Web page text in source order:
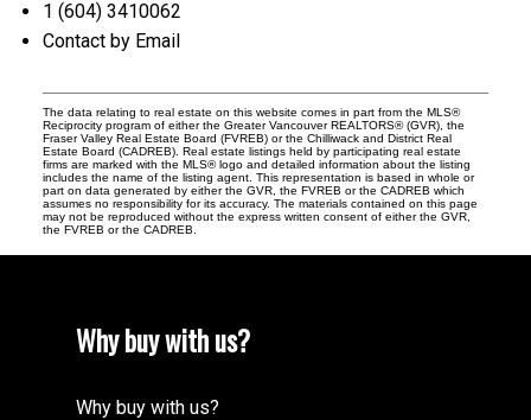
1 (604) 3410062
Contact by Email
The data relating to real estate on this website comes in part from the MLS®
Reciprocity program of either the Greater Vancouver REALTORS® (GVR), the
Fraser Valley Real Estate Board (FVREB) or the Chilliwack and District Real
Estate Board (CADREB). Real estate listings held by participating real estate
firms are marked with the MLS® logo and detailed information about the listing
includes the name of the listing agent. This representation is based in whole or
part on data generated by either the GVR, the FVREB or the CADREB which
assumes no responsibility for its accuracy. The materials contained on this page
may not be reproduced without the express written consent of either the GVR,
the FVREB or the CADREB.
Why buy with us?
Why buy with us?